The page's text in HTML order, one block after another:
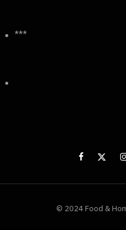
***
© 2024 Food &